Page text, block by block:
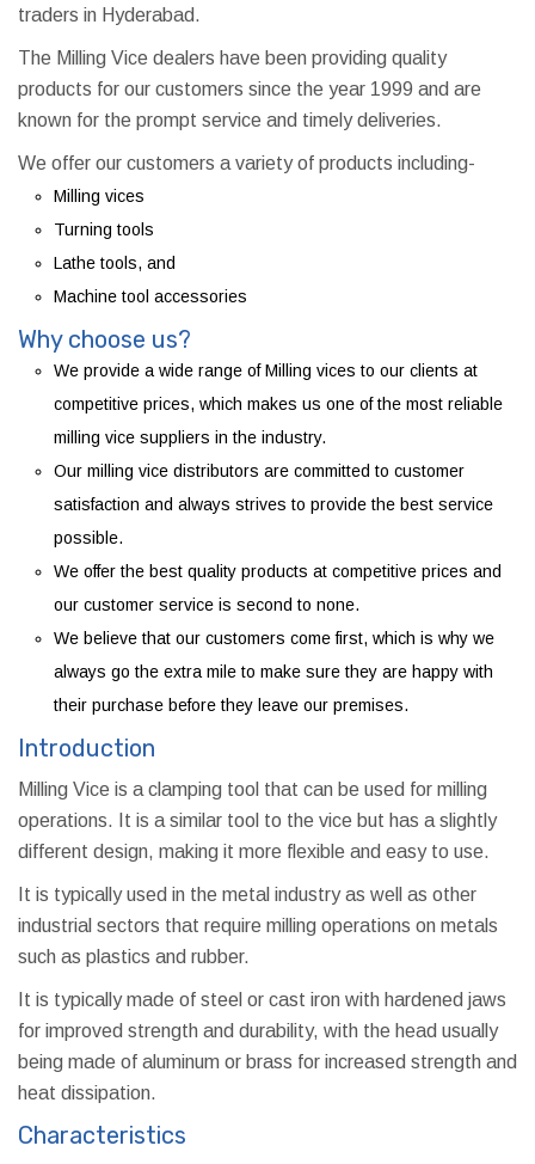
traders in Hyderabad.
The Milling Vice dealers have been providing quality
products for our customers since the year 1999 and are
known for the prompt service and timely deliveries.
We offer our customers a variety of products including-
Milling vices
Turning tools
Lathe tools, and
Machine tool accessories
Why choose us?
We provide a wide range of Milling vices to our clients at
competitive prices, which makes us one of the most reliable
milling vice suppliers in the industry.
Our milling vice distributors are committed to customer
satisfaction and always strives to provide the best service
possible.
We offer the best quality products at competitive prices and
our customer service is second to none.
We believe that our customers come first, which is why we
always go the extra mile to make sure they are happy with
their purchase before they leave our premises.
Introduction
Milling Vice is a clamping tool that can be used for milling
operations. It is a similar tool to the vice but has a slightly
different design, making it more flexible and easy to use.
It is typically used in the metal industry as well as other
industrial sectors that require milling operations on metals
such as plastics and rubber.
It is typically made of steel or cast iron with hardened jaws
for improved strength and durability, with the head usually
being made of aluminum or brass for increased strength and
heat dissipation.
Characteristics